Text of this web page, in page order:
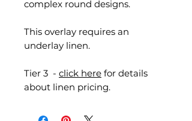
complex round designs.
This overlay requires an
underlay linen.
Tier 3 - click here for details
about linen pricing.